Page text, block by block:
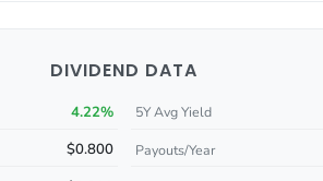
DIVIDEND DATA
4.22% 5Y Avg Yield
$0.800 Payouts/Year